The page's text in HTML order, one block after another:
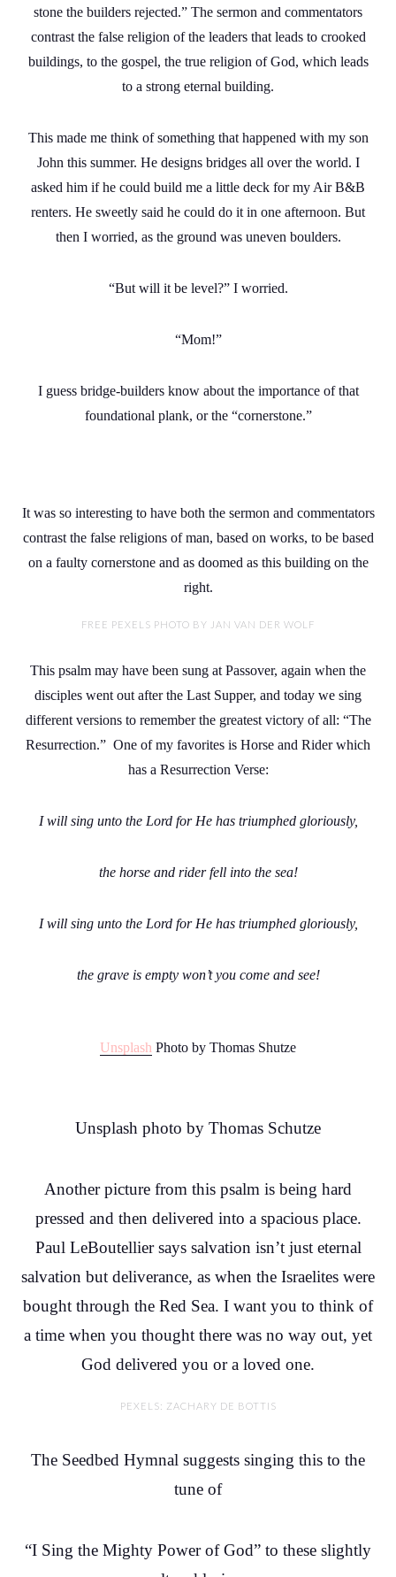
stone the builders rejected.” The sermon and commentators
contrast the false religion of the leaders that leads to crooked
buildings, to the gospel, the true religion of God, which leads
to a strong eternal building.
This made me think of something that happened with my son
John this summer. He designs bridges all over the world. I
asked him if he could build me a little deck for my Air B&B
renters. He sweetly said he could do it in one afternoon. But
then I worried, as the ground was uneven boulders.
“But will it be level?” I worried.
“Mom!”
I guess bridge-builders know about the importance of that
foundational plank, or the “cornerstone.”
It was so interesting to have both the sermon and commentators
contrast the false religions of man, based on works, to be based
on a faulty cornerstone and as doomed as this building on the
right.
FREE PEXELS PHOTO BY JAN VAN DER WOLF
This psalm may have been sung at Passover, again when the
disciples went out after the Last Supper, and today we sing
different versions to remember the greatest victory of all: “The
Resurrection.” One of my favorites is Horse and Rider which
has a Resurrection Verse:
I will sing unto the Lord for He has triumphed gloriously,
the horse and rider fell into the sea!
I will sing unto the Lord for He has triumphed gloriously,
the grave is empty won’t you come and see!
Unsplash Photo by Thomas Shutze
Unsplash photo by Thomas Schutze
Another picture from this psalm is being hard
pressed and then delivered into a spacious place.
Paul LeBoutellier says salvation isn’t just eternal
salvation but deliverance, as when the Israelites were
bought through the Red Sea. I want you to think of
a time when you thought there was no way out, yet
God delivered you or a loved one.
PEXELS: ZACHARY DE BOTTIS
The Seedbed Hymnal suggests singing this to the
tune of
“I Sing the Mighty Power of God” to these slightly